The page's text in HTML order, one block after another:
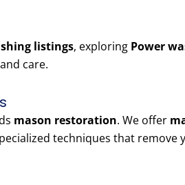
listings, exploring Power
care.
mason restoration. We offer
techniques that